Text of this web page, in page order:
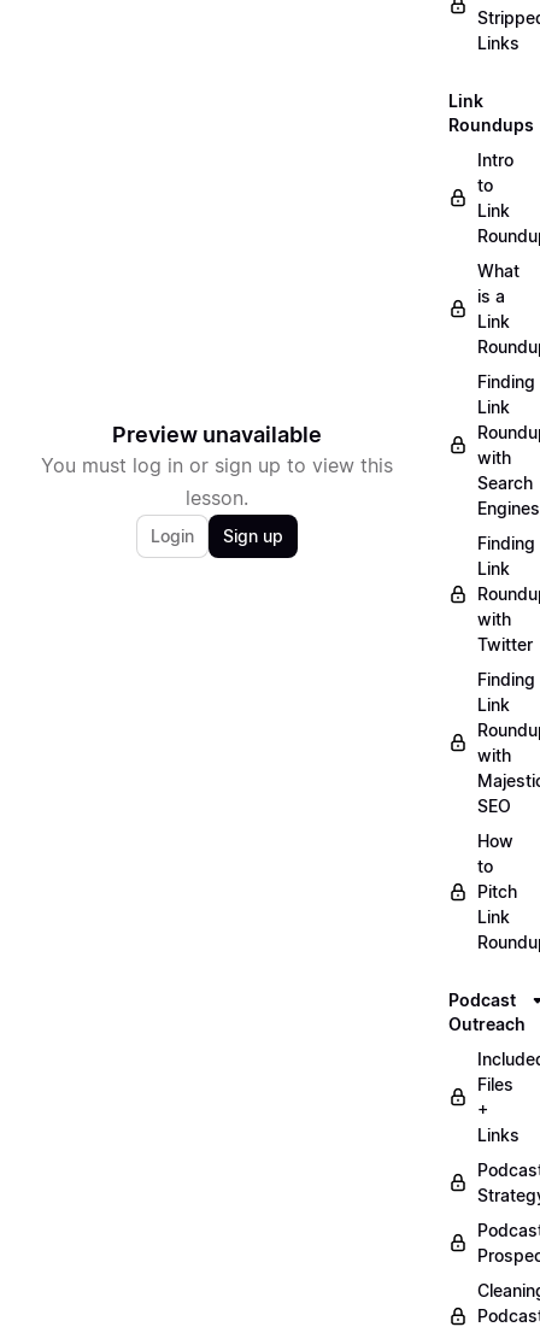
Preview unavailable
You must log in or sign up to view this
lesson.
Login Sign up
Links
Link
Roundups
Intro
to
Link
What
is a
Link
Finding
Link
with
Search
Engines
Finding
Link
with
Twitter
Finding
Link
with
SEO
How
to
Pitch
Link
Podcast
Outreach
Files
+
Links